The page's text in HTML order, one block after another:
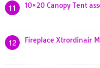
11 10×20 Canopy Tent
12 Fireplace Xtrordinair